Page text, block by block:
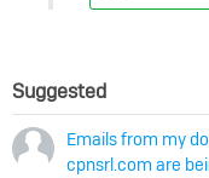
Suggested
Emails from my
cpnsrl.com are